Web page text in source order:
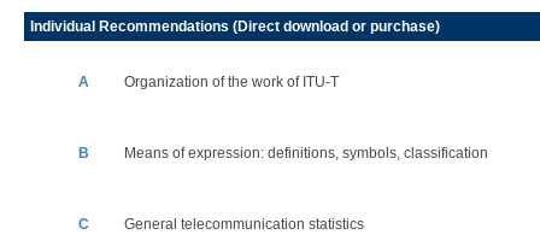
Individual Recommendations (Direct download or purchase)
A Organization of the work of ITU-T
B Means of expression: definitions, symbols, classification
C General telecommunication statistics